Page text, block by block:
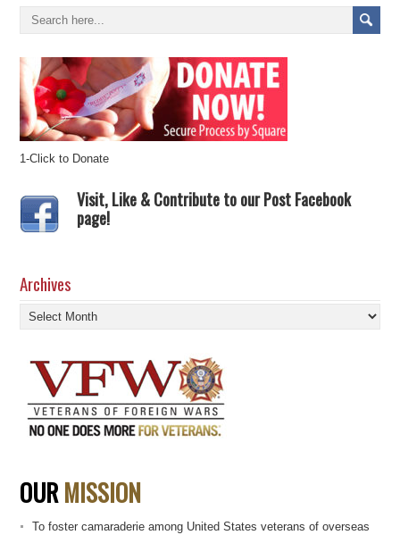
1-Click to Donate
Visit, Like & Contribute to our Post Facebook
page!
Archives
Archives
OURMISSION
To foster camaraderie among United States veterans of overseas